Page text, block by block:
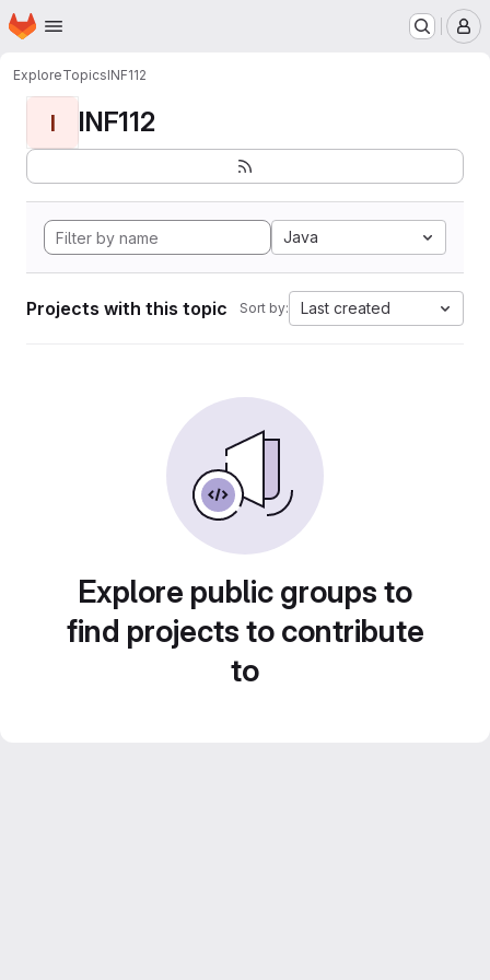
Skip to main content
Homepage
ExploreTopicsINF112
I INF112
Java
Projects with this topic Sort by: Last created
Explore public groups to
find projects to contribute
to